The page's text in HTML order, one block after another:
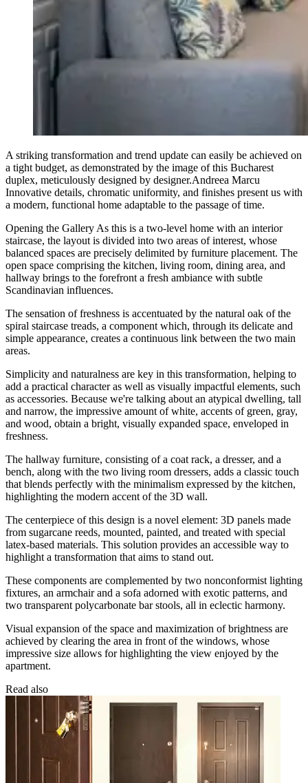
A striking transformation and trend update can easily be achieved on
a tight budget, as demonstrated by the image of this Bucharest
duplex, meticulously designed by designer.Andreea Marcu
Innovative details, chromatic uniformity, and finishes present us with
a modern, functional home adaptable to the passage of time.
Opening the Gallery As this is a two-level home with an interior
staircase, the layout is divided into two areas of interest, whose
balanced spaces are precisely delimited by furniture placement. The
open space comprising the kitchen, living room, dining area, and
hallway brings to the forefront a fresh ambiance with subtle
Scandinavian influences.
The sensation of freshness is accentuated by the natural oak of the
spiral staircase treads, a component which, through its delicate and
simple appearance, creates a continuous link between the two main
areas.
Simplicity and naturalness are key in this transformation, helping to
add a practical character as well as visually impactful elements, such
as accessories. Because we're talking about an atypical dwelling, tall
and narrow, the impressive amount of white, accents of green, gray,
and wood, obtain a bright, visually expanded space, enveloped in
freshness.
The hallway furniture, consisting of a coat rack, a dresser, and a
bench, along with the two living room dressers, adds a classic touch
that blends perfectly with the minimalism expressed by the kitchen,
highlighting the modern accent of the 3D wall.
The centerpiece of this design is a novel element: 3D panels made
from sugarcane reeds, mounted, painted, and treated with special
latex-based materials. This solution provides an accessible way to
highlight a transformation that aims to stand out.
These components are complemented by two nonconformist lighting
fixtures, an armchair and a sofa adorned with exotic patterns, and
two transparent polycarbonate bar stools, all in eclectic harmony.
Visual expansion of the space and maximization of brightness are
achieved by clearing the area in front of the windows, whose
impressive size allows for highlighting the view enjoyed by the
apartment.
Read also